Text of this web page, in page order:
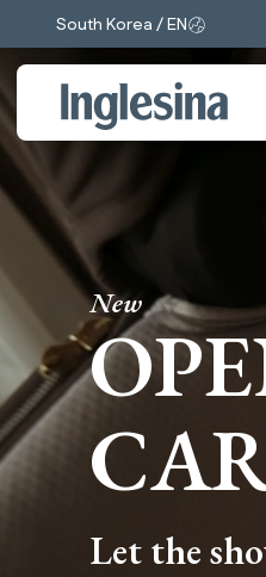
Change market
South Korea / EN
New
Let the